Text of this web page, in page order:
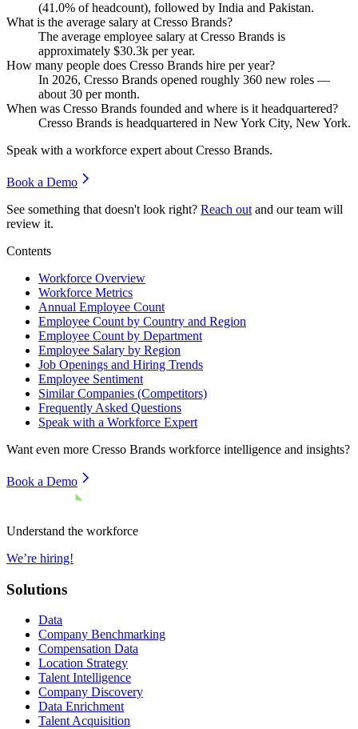
(41.0% of headcount), followed by India and Pakistan.
What is the average salary at Cresso Brands?
The average employee salary at Cresso Brands is
approximately $30.3k per year.
How many people does Cresso Brands hire per year?
In 2026, Cresso Brands opened roughly 360 new roles —
about 30 per month.
When was Cresso Brands founded and where is it headquartered?
Cresso Brands is headquartered in New York City, New York.
Speak with a workforce expert about Cresso Brands.
Book a Demo
See something that doesn't look right? Reach out and our team will
review it.
Contents
Workforce Overview
Workforce Metrics
Annual Employee Count
Employee Count by Country and Region
Employee Count by Department
Employee Salary by Region
Job Openings and Hiring Trends
Employee Sentiment
Similar Companies (Competitors)
Frequently Asked Questions
Speak with a Workforce Expert
Want even more Cresso Brands workforce intelligence and insights?
Book a Demo
Understand the workforce
We’re hiring!
Solutions
Data
Company Benchmarking
Compensation Data
Location Strategy
Talent Intelligence
Company Discovery
Data Enrichment
Talent Acquisition